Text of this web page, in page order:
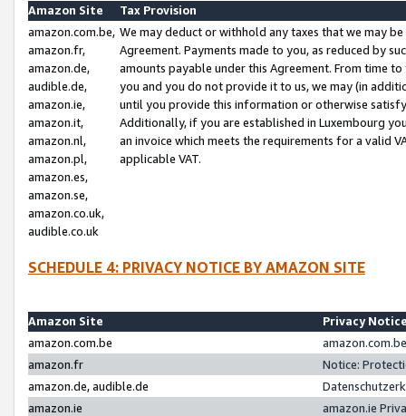
Amazon Site
Tax Provision
amazon.com.be,
amazon.fr,
amazon.de,
audible.de,
amazon.ie,
amazon.it,
amazon.nl,
amazon.pl,
amazon.es,
amazon.se,
amazon.co.uk,
audible.co.uk
We may deduct or withhold any taxes that we may
Agreement. Payments made to you, as reduced by
amounts payable under this Agreement. From time
you and you do not provide it to us, we may (in
until you provide this information or otherwise
Additionally, if you are established in Luxembourg
an invoice which meets the requirements for a valid
applicable VAT.
SCHEDULE 4: PRIVACY NOTICE BY AMAZON SITE
Amazon Site
Privacy
amazon.com.be
amazon.fr
Notice:
amazon.de, audible.de
amazon.ie
amazon.ie